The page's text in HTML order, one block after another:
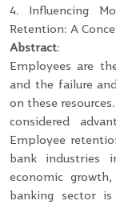
4. Influencing
Retention: A
Abstract:
Employees are
and the failure
on these
considered
Employee
bank industries
economic
banking sector